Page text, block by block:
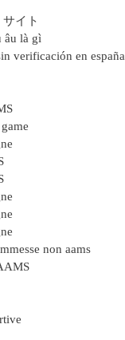
イト
âu là gì
verificación en españa
non aams